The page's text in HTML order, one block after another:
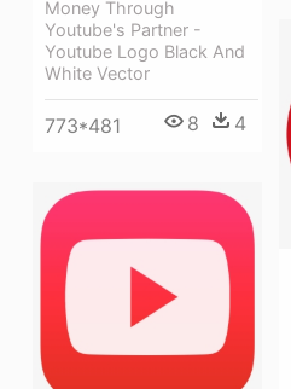
Money Through
Youtube's Partner -
Youtube Logo Black And
White Vector
773*481 8 4